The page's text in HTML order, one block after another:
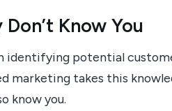
Know You
identifying potential
marketing takes this
know you.